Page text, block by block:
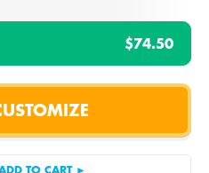
$74.50